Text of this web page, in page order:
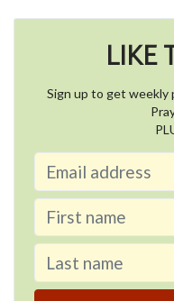
LIKE
Sign up to get weekly